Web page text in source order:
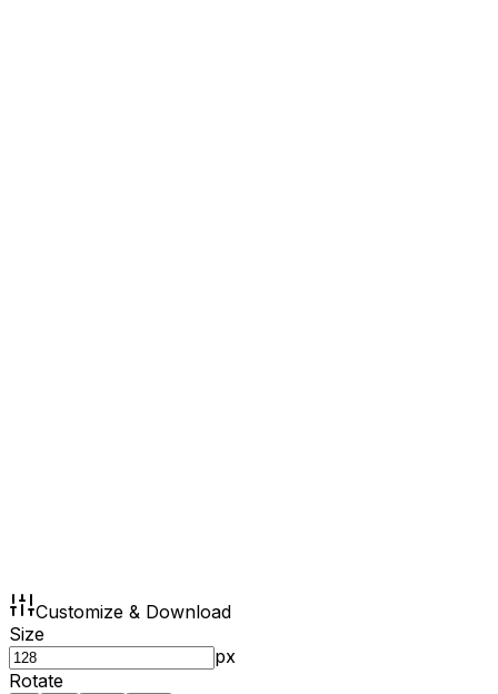
Customize & Download
Size
px
Rotate